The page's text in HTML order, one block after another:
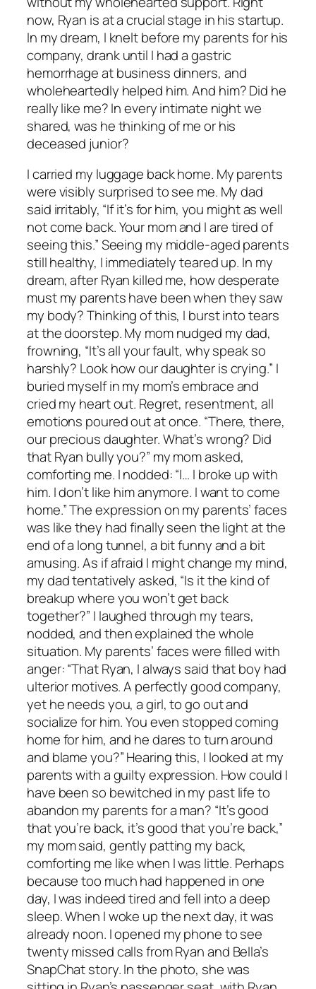
now, Ryan is at a crucial stage in his startup.
In my dream, I knelt before my parents for his
company, drank until I had a gastric
hemorrhage at business dinners, and
wholeheartedly helped him. And him? Did he
really like me? In every intimate night we
shared, was he thinking of me or his
deceased junior?
I carried my luggage back home. My parents
were visibly surprised to see me. My dad
said irritably, “If it’s for him, you might as well
not come back. Your mom and I are tired of
seeing this.” Seeing my middle-aged parents
still healthy, I immediately teared up. In my
dream, after Ryan killed me, how desperate
must my parents have been when they saw
my body? Thinking of this, I burst into tears
at the doorstep. My mom nudged my dad,
frowning, “It’s all your fault, why speak so
harshly? Look how our daughter is crying.” I
buried myself in my mom’s embrace and
cried my heart out. Regret, resentment, all
emotions poured out at once. “There, there,
our precious daughter. What’s wrong? Did
that Ryan bully you?” my mom asked,
comforting me. I nodded: “I… I broke up with
him. I don’t like him anymore. I want to come
home.” The expression on my parents’ faces
was like they had finally seen the light at the
end of a long tunnel, a bit funny and a bit
amusing. As if afraid I might change my mind,
my dad tentatively asked, “Is it the kind of
breakup where you won’t get back
together?” I laughed through my tears,
nodded, and then explained the whole
situation. My parents’ faces were filled with
anger: “That Ryan, I always said that boy had
ulterior motives. A perfectly good company,
yet he needs you, a girl, to go out and
socialize for him. You even stopped coming
home for him, and he dares to turn around
and blame you?” Hearing this, I looked at my
parents with a guilty expression. How could I
have been so bewitched in my past life to
abandon my parents for a man? “It’s good
that you’re back, it’s good that you’re back,”
my mom said, gently patting my back,
comforting me like when I was little. Perhaps
because too much had happened in one
day, I was indeed tired and fell into a deep
sleep. When I woke up the next day, it was
already noon. I opened my phone to see
twenty missed calls from Ryan and Bella’s
SnapChat story. In the photo, she was